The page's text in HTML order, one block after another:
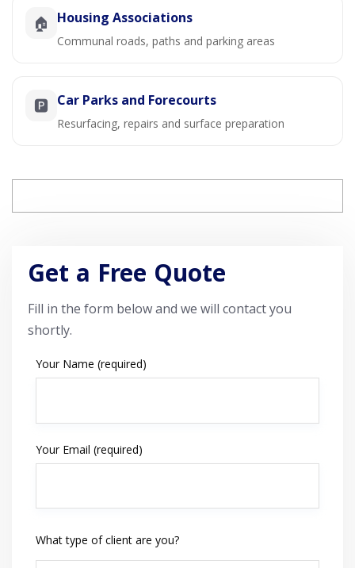
🏠 Housing Associations
Communal roads, paths and parking areas
🅿️ Car Parks and Forecourts
Resurfacing, repairs and surface preparation
Get a Free Quote
Fill in the form below and we will contact you
shortly.
Your Name (required)
Your Email (required)
What type of client are you?